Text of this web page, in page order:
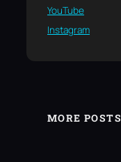
YouTube
Instagram
MORE POSTS